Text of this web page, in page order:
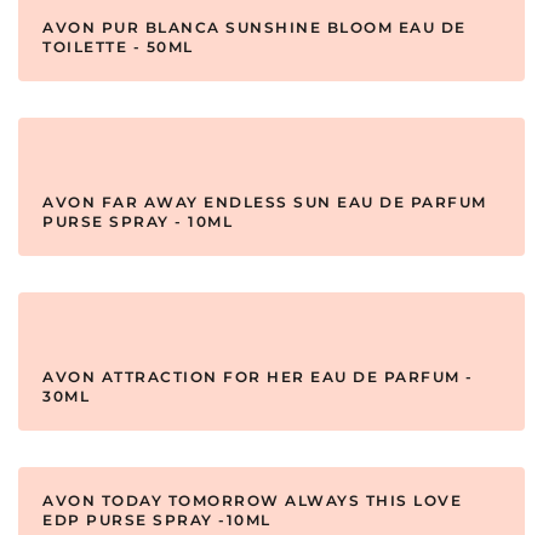
AVON PUR BLANCA SUNSHINE BLOOM EAU DE
TOILETTE - 50ML
AVON FAR AWAY ENDLESS SUN EAU DE PARFUM
PURSE SPRAY - 10ML
AVON ATTRACTION FOR HER EAU DE PARFUM -
30ML
AVON TODAY TOMORROW ALWAYS THIS LOVE
EDP PURSE SPRAY -10ML